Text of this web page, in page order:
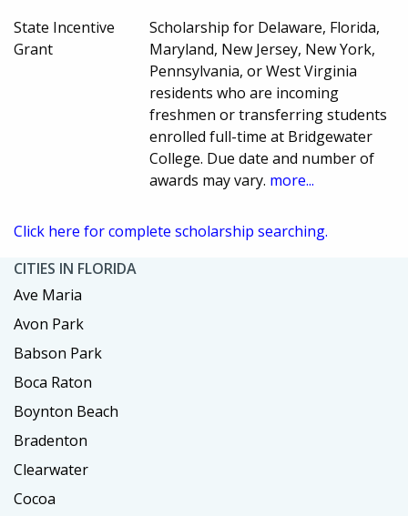
State Incentive
Grant
Scholarship for Delaware, Florida,
Maryland, New Jersey, New York,
Pennsylvania, or West Virginia
residents who are incoming
freshmen or transferring students
enrolled full-time at Bridgewater
College. Due date and number of
awards may vary. more...
Click here for complete scholarship searching.
CITIES IN FLORIDA
Ave Maria
Avon Park
Babson Park
Boca Raton
Boynton Beach
Bradenton
Clearwater
Cocoa